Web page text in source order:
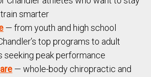
smarter
— from youth and high school
top programs to adult
seeking peak performance
— whole-body chiropractic and